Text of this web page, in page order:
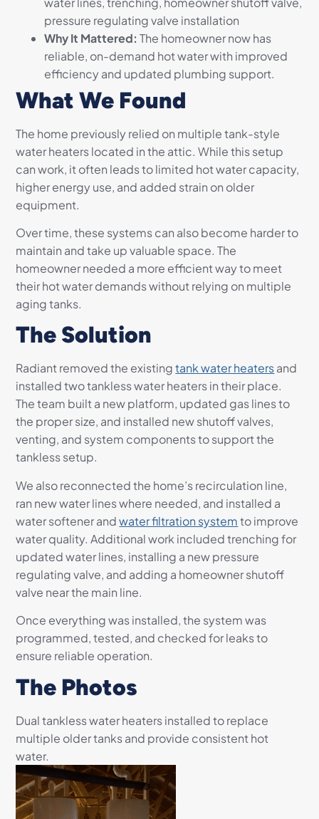
pressure regulating valve installation
Why It Mattered: The homeowner now has
reliable, on-demand hot water with improved
efficiency and updated plumbing support.
What We Found
The home previously relied on multiple tank-style
water heaters located in the attic. While this setup
can work, it often leads to limited hot water capacity,
higher energy use, and added strain on older
equipment.
Over time, these systems can also become harder to
maintain and take up valuable space. The
homeowner needed a more efficient way to meet
their hot water demands without relying on multiple
aging tanks.
The Solution
Radiant removed the existingtank water heatersand
installed two tankless water heaters in their place.
The team built a new platform, updated gas lines to
the proper size, and installed new shutoff valves,
venting, and system components to support the
tankless setup.
We also reconnected the home’s recirculation line,
ran new water lines where needed, and installed a
water softener andwater filtration systemto improve
water quality. Additional work included trenching for
updated water lines, installing a new pressure
regulating valve, and adding a homeowner shutoff
valve near the main line.
Once everything was installed, the system was
programmed, tested, and checked for leaks to
ensure reliable operation.
The Photos
Dual tankless water heaters installed to replace
multiple older tanks and provide consistent hot
water.